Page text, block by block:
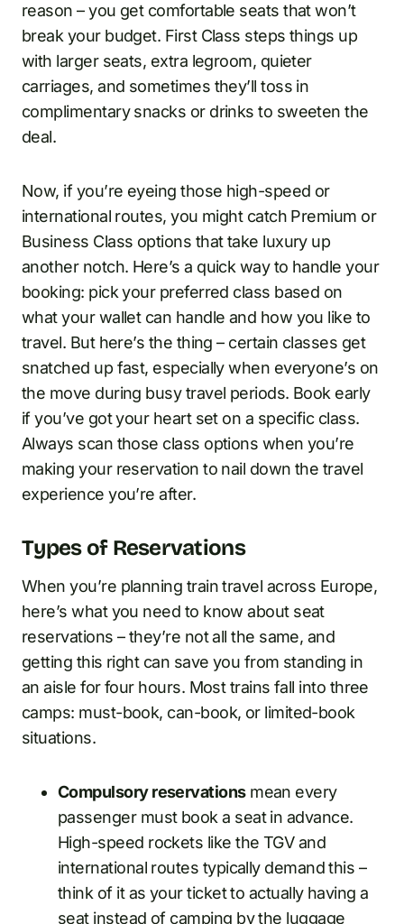
reason – you get comfortable seats that won’t
break your budget. First Class steps things up
with larger seats, extra legroom, quieter
carriages, and sometimes they’ll toss in
complimentary snacks or drinks to sweeten the
deal.
Now, if you’re eyeing those high-speed or
international routes, you might catch Premium or
Business Class options that take luxury up
another notch. Here’s a quick way to handle your
booking: pick your preferred class based on
what your wallet can handle and how you like to
travel. But here’s the thing – certain classes get
snatched up fast, especially when everyone’s on
the move during busy travel periods. Book early
if you’ve got your heart set on a specific class.
Always scan those class options when you’re
making your reservation to nail down the travel
experience you’re after.
Types of Reservations
When you’re planning train travel across Europe,
here’s what you need to know about seat
reservations – they’re not all the same, and
getting this right can save you from standing in
an aisle for four hours. Most trains fall into three
camps: must-book, can-book, or limited-book
situations.
Compulsory reservationsmean every
passenger must book a seat in advance.
High-speed rockets like the TGV and
international routes typically demand this –
think of it as your ticket to actually having a
seat instead of camping by the luggage